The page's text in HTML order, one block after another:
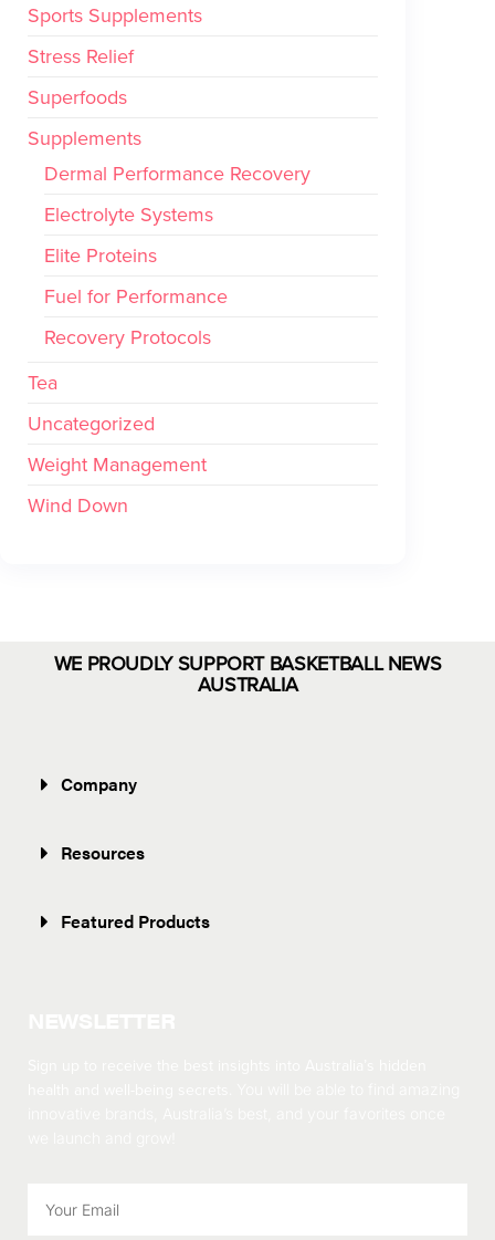
Sports Supplements
Stress Relief
Superfoods
Supplements
Dermal Performance Recovery
Electrolyte Systems
Elite Proteins
Fuel for Performance
Recovery Protocols
Tea
Uncategorized
Weight Management
Wind Down
WE PROUDLY SUPPORT BASKETBALL NEWS
AUSTRALIA
Company
Resources
Featured Products